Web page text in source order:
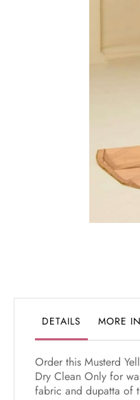
of
images
gallery
DETAILS MORE
Order this Musterd
Dry Clean Only for
fabric and dupatta of